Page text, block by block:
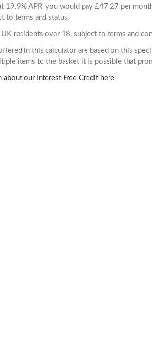
19.9% APR, you would pay £47.27 per
to terms and status.
residents over 18, subject to terms and
in this calculator are based on this
items to the basket it is possible that
about our Interest Free Credit here